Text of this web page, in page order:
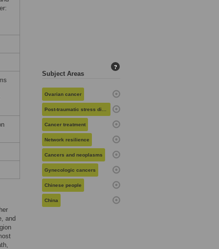
and
Subject Areas
?
Ovarian cancer
Post-traumatic stress disorder
Cancer treatment
Network resilience
Cancers and neoplasms
Gynecologic cancers
Chinese people
China